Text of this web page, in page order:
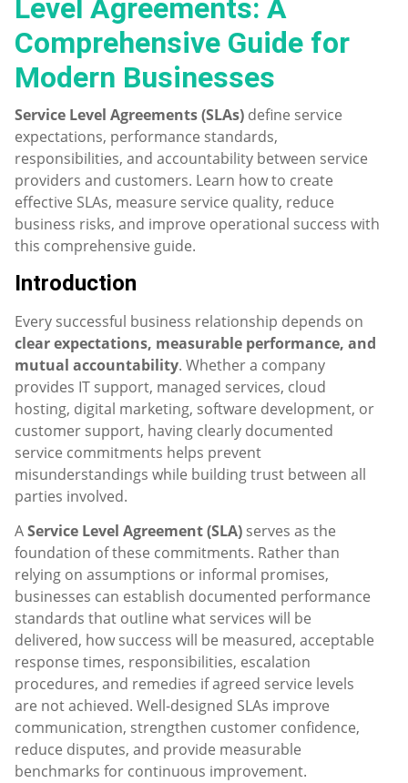
Level Agreements: A
Comprehensive Guide for
Modern Businesses
Service Level Agreements (SLAs) define service
expectations, performance standards,
responsibilities, and accountability between service
providers and customers. Learn how to create
effective SLAs, measure service quality, reduce
business risks, and improve operational success with
this comprehensive guide.
Introduction
Every successful business relationship depends on
clear expectations, measurable performance, and
mutual accountability. Whether a company
provides IT support, managed services, cloud
hosting, digital marketing, software development, or
customer support, having clearly documented
service commitments helps prevent
misunderstandings while building trust between all
parties involved.
AService Level Agreement (SLA) serves as the
foundation of these commitments. Rather than
relying on assumptions or informal promises,
businesses can establish documented performance
standards that outline what services will be
delivered, how success will be measured, acceptable
response times, responsibilities, escalation
procedures, and remedies if agreed service levels
are not achieved. Well-designed SLAs improve
communication, strengthen customer confidence,
reduce disputes, and provide measurable
benchmarks for continuous improvement.